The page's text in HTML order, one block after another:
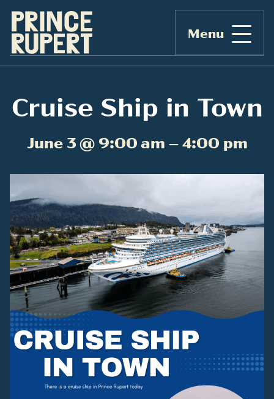
Menu
Cruise Ship in Town
June 3 @ 9:00 am – 4:00 pm